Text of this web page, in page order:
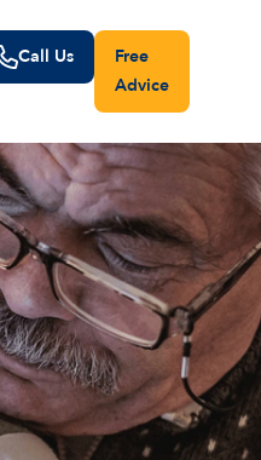
Call Us
Free
Advice